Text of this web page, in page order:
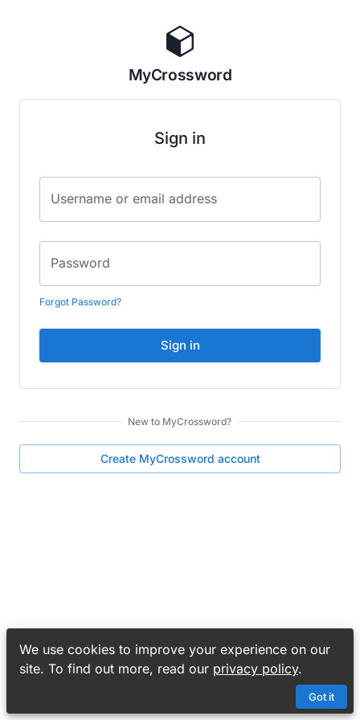
We use cookies to improve your experience on our
site. To find out more, read our privacy policy.
Got it
MyCrossword
Sign in
Username or email address
Password
Forgot Password?
Sign in
New to MyCrossword?
Create MyCrossword account